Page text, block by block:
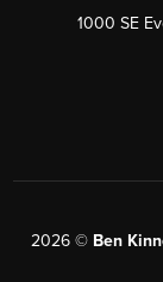
1000 SE
2026 © Ben